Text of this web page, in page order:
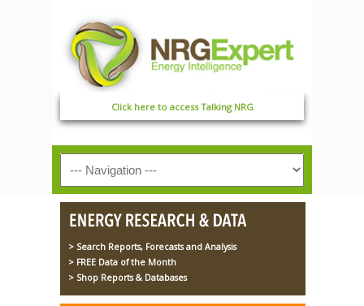
Click here to access Talking NRG
> Search Reports, Forecasts and Analysis
> FREE Data of the Month
> Shop Reports & Databases